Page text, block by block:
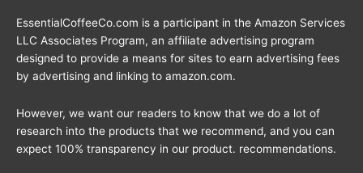
EssentialCoffeeCo.com is a participant in the Amazon Services
LLC Associates Program, an affiliate advertising program
designed to provide a means for sites to earn advertising fees
by advertising and linking to amazon.com.
However, we want our readers to know that we do a lot of
research into the products that we recommend, and you can
expect 100% transparency in our product. recommendations.